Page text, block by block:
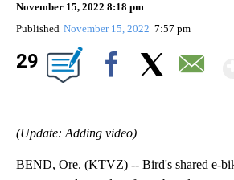
November 15, 2022 8:18 pm
Published November 15, 2022 7:57 pm
29
(Update: Adding video)
BEND, Ore. (KTVZ) -- Bird's shared e-